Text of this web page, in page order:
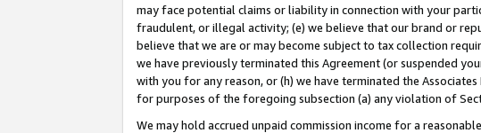
may face potential claims or liability in connection with your
fraudulent, or illegal activity; (e) we believe that our brand or
believe that we are or may become subject to tax collection
we have previously terminated this Agreement (or suspended
with you for any reason, or (h) we have terminated the
for purposes of the foregoing subsection (a) any violation of
We may hold accrued unpaid commission income for a